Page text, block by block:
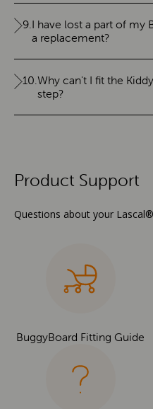
9.I have lost a part of my
a replacement?
10.Why can't I fit the
step?
Product Support
Questions about your
BuggyBoard Fitting Guide